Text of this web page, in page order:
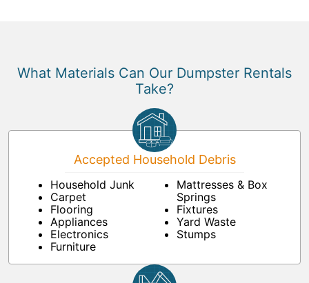
What Materials Can Our Dumpster Rentals
Take?
Accepted Household Debris
Household Junk
Carpet
Flooring
Appliances
Electronics
Furniture
Mattresses & Box
Springs
Fixtures
Yard Waste
Stumps